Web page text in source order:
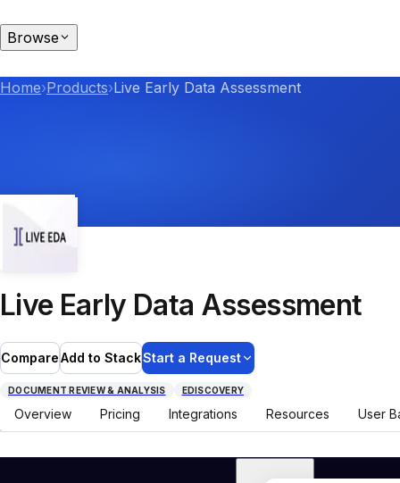
Browse
Home›Products›Live Early Data Assessment
Live Early Data Assessment
CompareAdd to StackStart a Request
DOCUMENT REVIEW & ANALYSIS EDISCOVERY
Overview Pricing Integrations Resources User